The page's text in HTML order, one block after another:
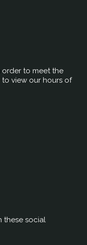
order to meet the
to view our hours of
these social